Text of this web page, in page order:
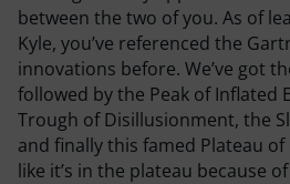
between the two of you. As of
Kyle, you’ve referenced the
innovations before. We’ve got
followed by the Peak of Inflated
Trough of Disillusionment, the
and finally this famed Plateau
like it’s in the plateau because